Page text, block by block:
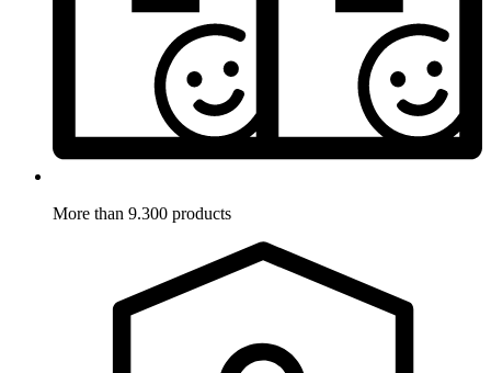
More than 9.300 products